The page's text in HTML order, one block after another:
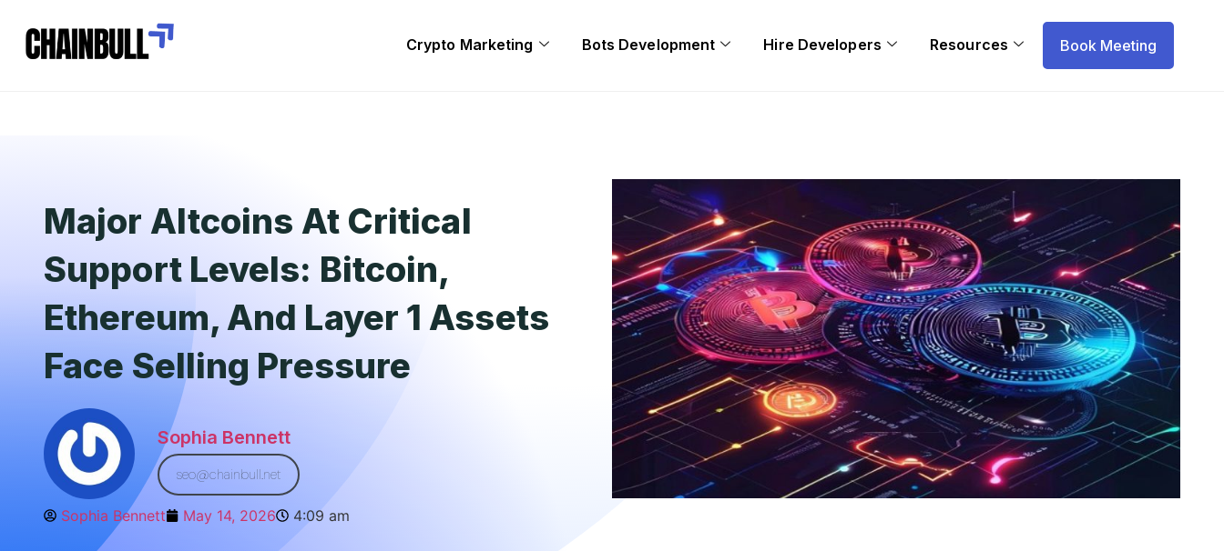
Crypto Marketing Bots Development Hire Developers Resources Book Meeting
Major Altcoins At Critical
Support Levels: Bitcoin,
Ethereum, And Layer 1 Assets
Face Selling Pressure
Sophia Bennett
seo@chainbull.net
Sophia Bennett May 14, 2026 4:09 am